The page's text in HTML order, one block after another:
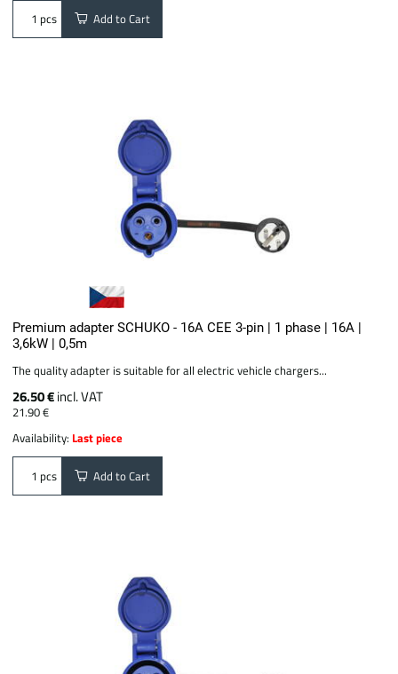
pcs Add to Cart
Premium adapter SCHUKO - 16A CEE 3-pin | 1 phase | 16A |
3,6kW | 0,5m
The quality adapter is suitable for all electric vehicle chargers...
26.50 €incl. VAT
21.90 €
Availability: Last piece
pcs Add to Cart